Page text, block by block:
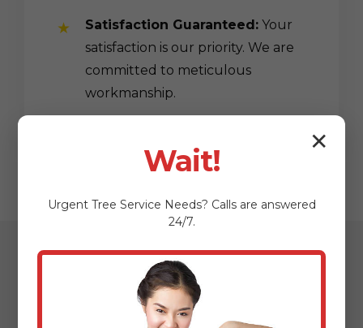
Satisfaction Guaranteed: Your
satisfaction is our priority. We are
committed to meticulous
workmanship.
Our Streamlined
✕
Wait!
Urgent Tree Service Needs? Calls are answered
24/7.